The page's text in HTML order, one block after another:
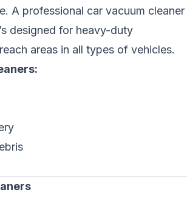
A professional car vacuum cleaner
designed for heavy-duty
areas in all types of vehicles.